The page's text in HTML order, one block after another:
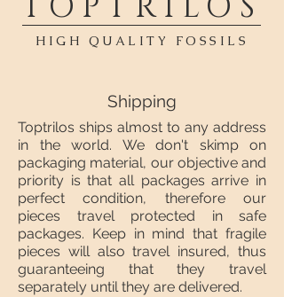
HIGH QUALITY FOSSILS
Shipping
Toptrilos ships almost to any address
in the world. We don't skimp on
packaging material, our objective and
priority is that all packages arrive in
perfect condition, therefore our
pieces travel protected in safe
packages. Keep in mind that fragile
pieces will also travel insured, thus
guaranteeing that they travel
separately until they are delivered.